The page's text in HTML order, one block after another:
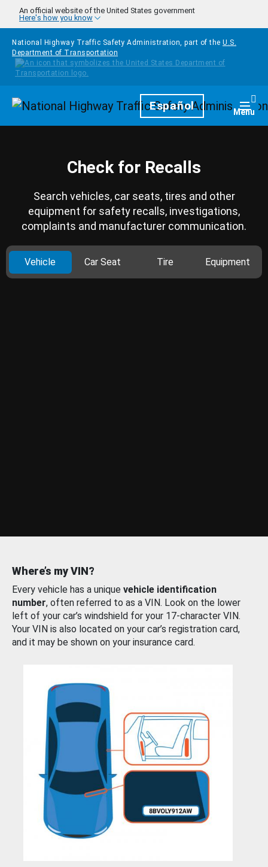
Skip to main content
An official website of the United States government
Here's how you know
National Highway Traffic Safety Administration, part of the U.S.
Department of Transportation
HomepageEspañol Menu
Check for Recalls
Search vehicles, car seats, tires and other
equipment for safety recalls, investigations,
complaints and manufacturer communication.
Vehicle Car Seat Tire Equipment
Where’s my VIN?
Every vehicle has a unique vehicle identification
number, often referred to as a VIN. Look on the lower
left of your car’s windshield for your 17-character VIN.
Your VIN is also located on your car’s registration card,
and it may be shown on your insurance card.